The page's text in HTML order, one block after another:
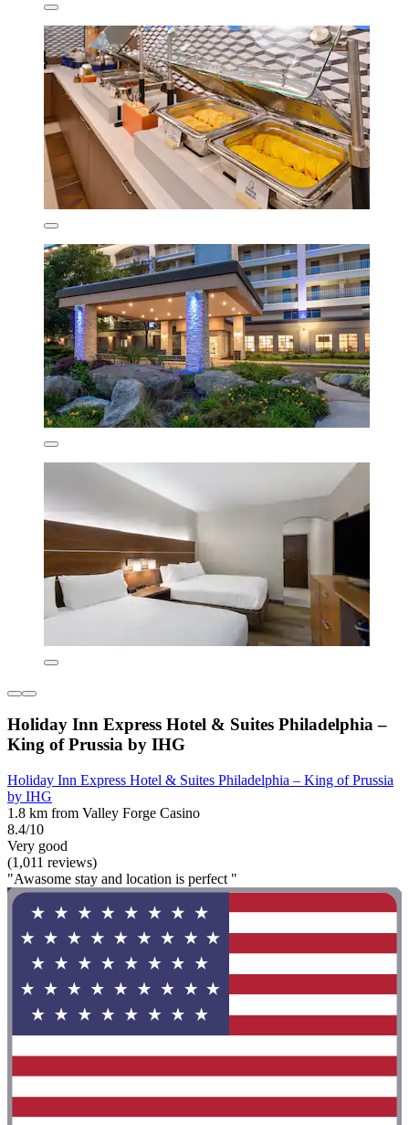
Holiday Inn Express Hotel & Suites Philadelphia –
King of Prussia by IHG
Holiday Inn Express Hotel & Suites Philadelphia – King of Prussia
by IHG
1.8 km from Valley Forge Casino
8.4/10
Very good
(1,011 reviews)
"Awasome stay and location is perfect "